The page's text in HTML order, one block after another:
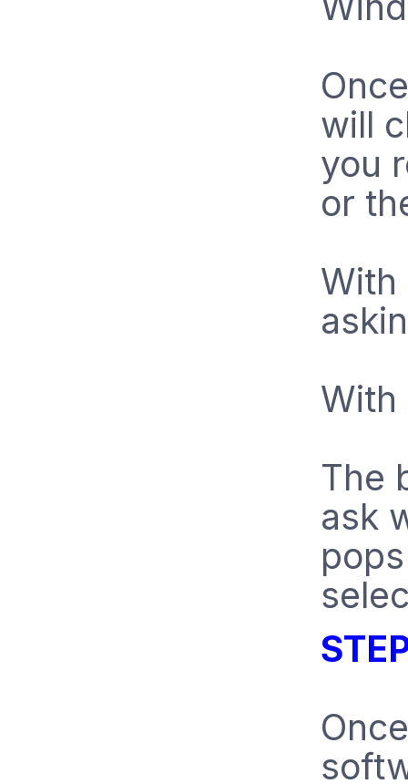
will
you
or
With
With
The
ask